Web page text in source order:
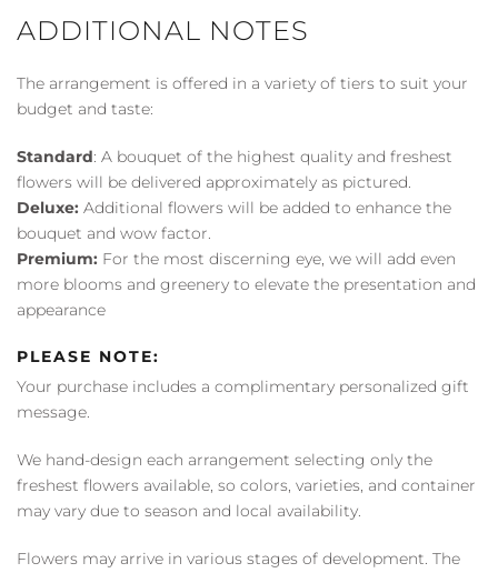
ADDITIONAL NOTES
The arrangement is offered in a variety of tiers to suit your
budget and taste:
Standard: A bouquet of the highest quality and freshest
flowers will be delivered approximately as pictured.
Deluxe: Additional flowers will be added to enhance the
bouquet and wow factor.
Premium: For the most discerning eye, we will add even
more blooms and greenery to elevate the presentation and
appearance
PLEASE NOTE:
Your purchase includes a complimentary personalized gift
message.
We hand-design each arrangement selecting only the
freshest flowers available, so colors, varieties, and container
may vary due to season and local availability.
Flowers may arrive in various stages of development. The